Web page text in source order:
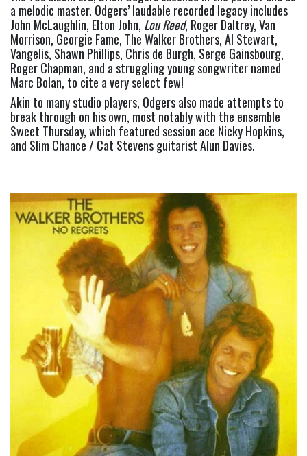
a melodic master. Odgers’ laudable recorded legacy includes
John McLaughlin, Elton John, Lou Reed, Roger Daltrey, Van
Morrison, Georgie Fame, The Walker Brothers, Al Stewart,
Vangelis, Shawn Phillips, Chris de Burgh, Serge Gainsbourg,
Roger Chapman, and a struggling young songwriter named
Marc Bolan, to cite a very select few!
Akin to many studio players, Odgers also made attempts to
break through on his own, most notably with the ensemble
Sweet Thursday, which featured session ace Nicky Hopkins,
and Slim Chance / Cat Stevens guitarist Alun Davies.